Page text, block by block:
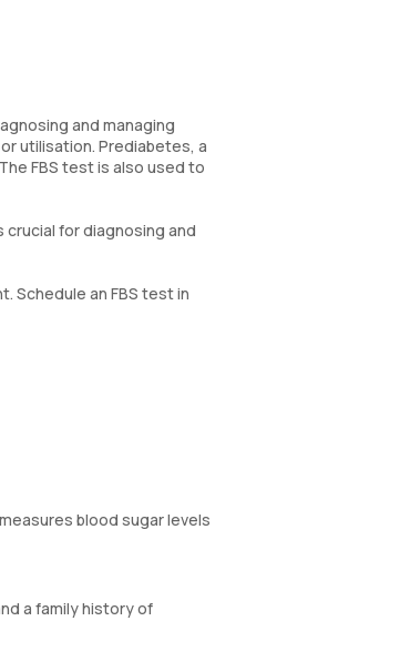
and managing
utilisation. Prediabetes, a
FBS test is also used to
for diagnosing and
Schedule an FBS test in
blood sugar levels
a family history of